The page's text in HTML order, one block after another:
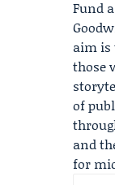
Fund
aim is
those
of
and
for